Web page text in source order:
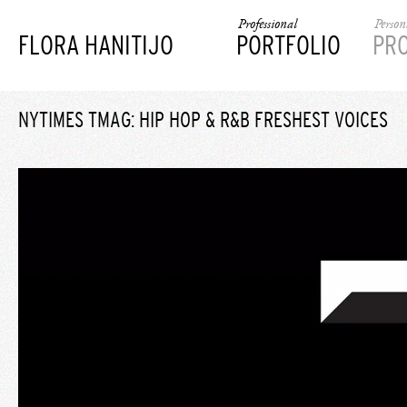
FLORA HANITIJO
Professional
PORTFOLIO
NYTIMES TMAG: HIP HOP & R&B FRESHEST VOICES